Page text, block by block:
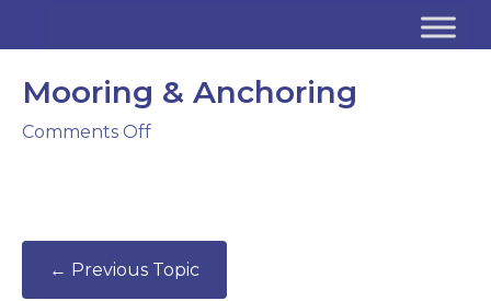
Mooring & Anchoring
Comments Offon
← Previous Topic